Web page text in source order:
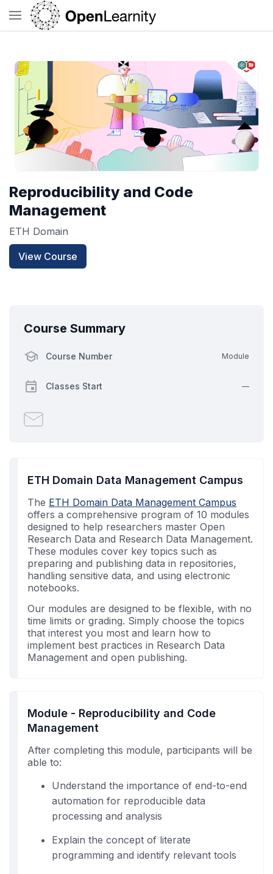
Reproducibility and Code
Management
ETH Domain
View Course
ETH Domain Data Management Campus
The ETH Domain Data Management Campus
offers a comprehensive program of 10 modules
designed to help researchers master Open
Research Data and Research Data Management.
These modules cover key topics such as
preparing and publishing data in repositories,
handling sensitive data, and using electronic
notebooks.
Our modules are designed to be flexible, with no
time limits or grading. Simply choose the topics
that interest you most and learn how to
implement best practices in Research Data
Management and open publishing.
Module - Reproducibility and Code
Management
After completing this module, participants will be
able to:
Understand the importance of end-to-end
automation for reproducible data
processing and analysis
Explain the concept of literate
programming and identify relevant tools
Course Summary
Course Number Module
Classes Start —
Email
you've
in
this
course